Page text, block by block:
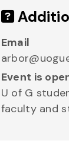
Email
Event is
U of G
faculty and